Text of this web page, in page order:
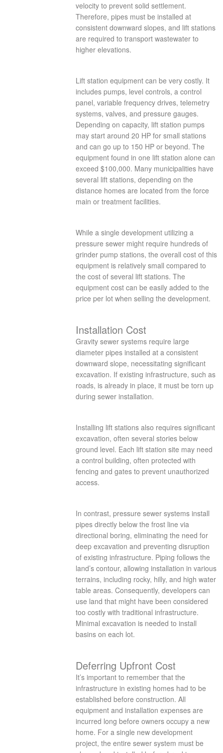
velocity to prevent solid settlement.
Therefore, pipes must be installed at
consistent downward slopes, and lift stations
are required to transport wastewater to
higher elevations.
Lift station equipment can be very costly. It
includes pumps, level controls, a control
panel, variable frequency drives, telemetry
systems, valves, and pressure gauges.
Depending on capacity, lift station pumps
may start around 20 HP for small stations
and can go up to 150 HP or beyond. The
equipment found in one lift station alone can
exceed $100,000. Many municipalities have
several lift stations, depending on the
distance homes are located from the force
main or treatment facilities.
While a single development utilizing a
pressure sewer might require hundreds of
grinder pump stations, the overall cost of this
equipment is relatively small compared to
the cost of several lift stations. The
equipment cost can be easily added to the
price per lot when selling the development.
Installation Cost
Gravity sewer systems require large
diameter pipes installed at a consistent
downward slope, necessitating significant
excavation. If existing infrastructure, such as
roads, is already in place, it must be torn up
during sewer installation.
Installing lift stations also requires significant
excavation, often several stories below
ground level. Each lift station site may need
a control building, often protected with
fencing and gates to prevent unauthorized
access.
In contrast, pressure sewer systems install
pipes directly below the frost line via
directional boring, eliminating the need for
deep excavation and preventing disruption
of existing infrastructure. Piping follows the
land’s contour, allowing installation in various
terrains, including rocky, hilly, and high water
table areas. Consequently, developers can
use land that might have been considered
too costly with traditional infrastructure.
Minimal excavation is needed to install
basins on each lot.
Deferring Upfront Cost
It’s important to remember that the
infrastructure in existing homes had to be
established before construction. All
equipment and installation expenses are
incurred long before owners occupy a new
home. For a single new development
project, the entire sewer system must be